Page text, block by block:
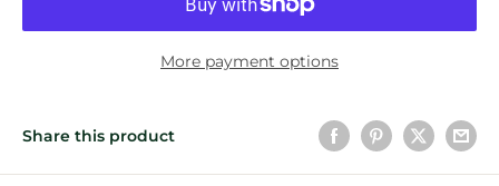
More payment options
Share this product